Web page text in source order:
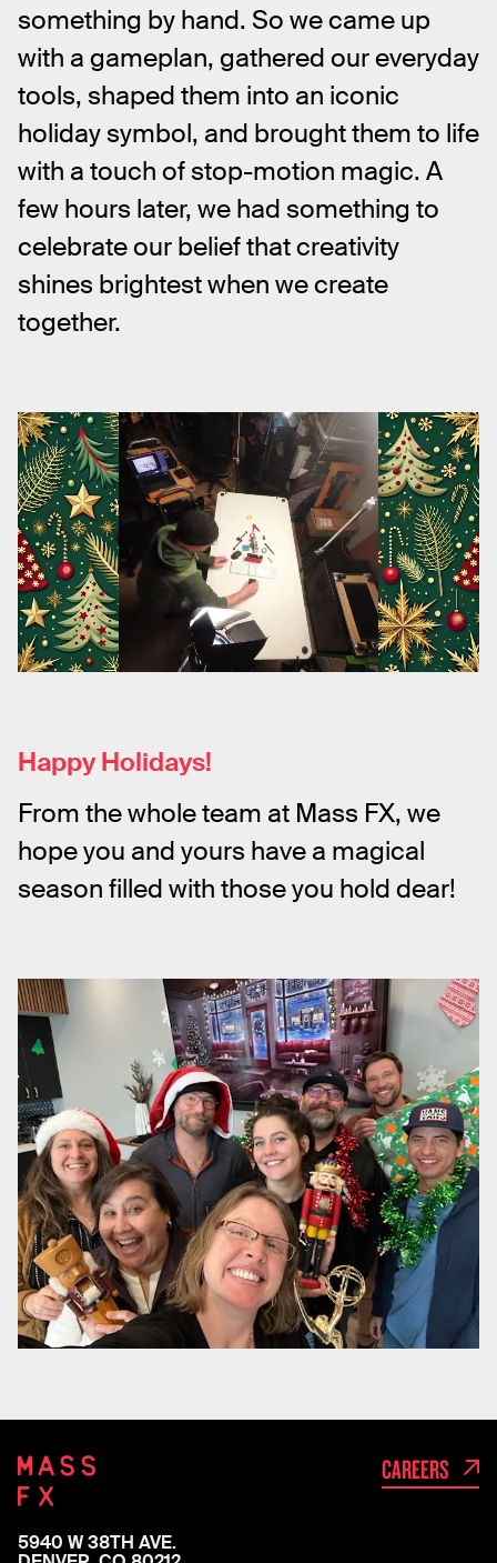
something by hand. So we came up
with a gameplan, gathered our everyday
tools, shaped them into an iconic
holiday symbol, and brought them to life
with a touch of stop-motion magic. A
few hours later, we had something to
celebrate our belief that creativity
shines brightest when we create
together.
Happy Holidays!
From the whole team at Mass FX, we
hope you and yours have a magical
season filled with those you hold dear!
CAREERS
5940 W 38TH AVE.